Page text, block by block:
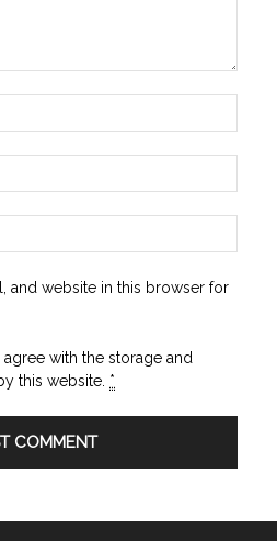
and website in this browser for
with the storage and
this website. *